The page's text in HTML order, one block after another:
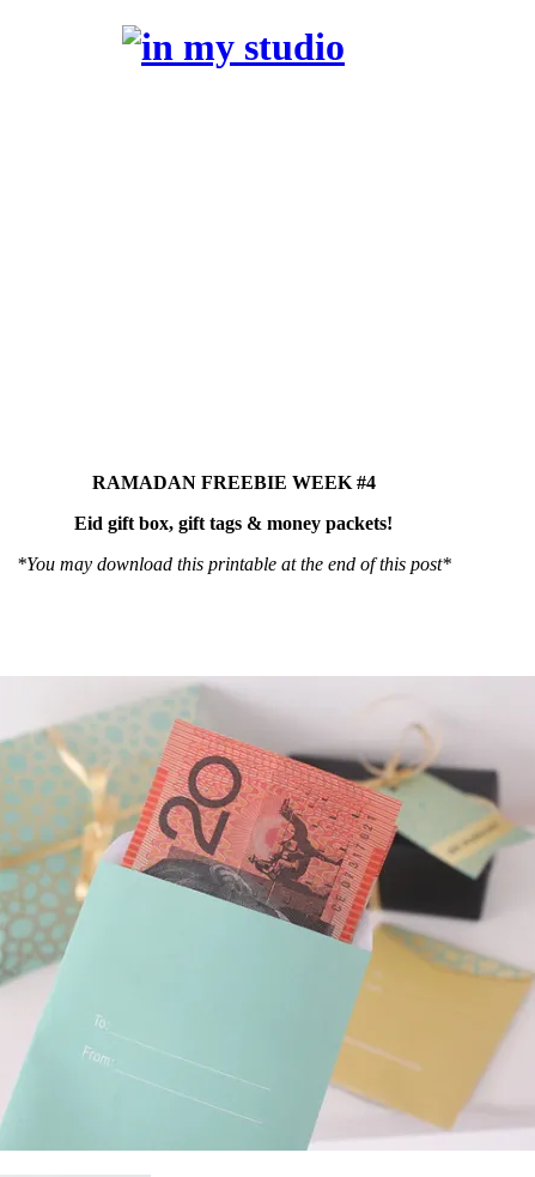
RAMADAN FREEBIE WEEK #4
Eid gift box, gift tags & money packets!
*You may download this printable at the end of this post*